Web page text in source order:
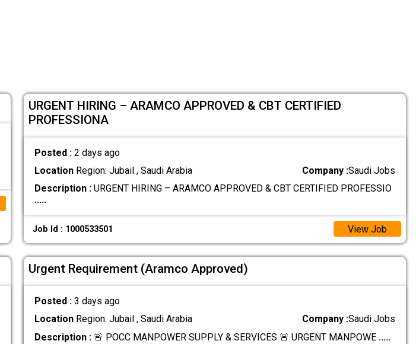
URGENT HIRING – ARAMCO APPROVED & CBT CERTIFIED
PROFESSIONA
Posted : 2 days ago
LocationRegion: Jubail , Saudi Arabia Company :Saudi Jobs
Description :URGENT HIRING – ARAMCO APPROVED & CBT CERTIFIED PROFESSIO
.....
Job Id : 1000533501 View Job
Urgent Requirement (Aramco Approved)
Posted : 3 days ago
LocationRegion: Jubail , Saudi Arabia Company :Saudi Jobs
Description :🚨 POCC MANPOWER SUPPLY & SERVICES 🚨 URGENT MANPOWE .....